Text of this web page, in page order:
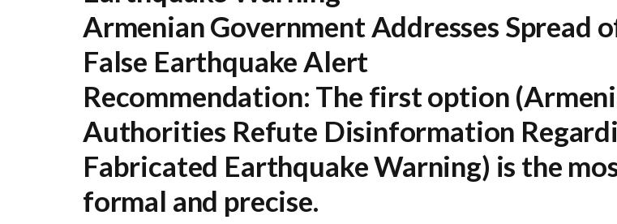
Armenian Government Addresses Spread
False Earthquake Alert
Recommendation: The first option (
Authorities Refute Disinformation
Fabricated Earthquake Warning) is the
formal and precise.